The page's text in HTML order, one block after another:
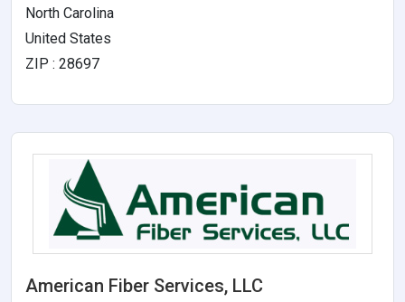
North Carolina
United States
ZIP : 28697
American Fiber Services, LLC